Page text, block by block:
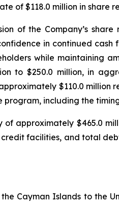
of $118.0 million in share
of the Company’s
in continued
while maintaining
to $250.0 million, in
$110.0 million
including the
approximately $465.0
facilities, and total
Cayman Islands to the